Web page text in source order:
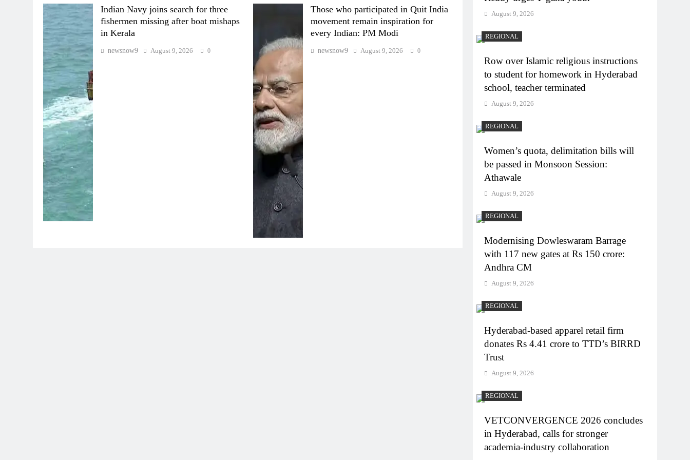
Indian Navy joins search for three
fishermen missing after boat mishaps
in Kerala
newsnow9 August 9, 2026 0
Those who participated in Quit India
movement remain inspiration for
every Indian: PM Modi
newsnow9 August 9, 2026 0
August 9, 2026
REGIONAL
Row over Islamic religious instructions
to student for homework in Hyderabad
school, teacher terminated
August 9, 2026
REGIONAL
Women’s quota, delimitation bills will
be passed in Monsoon Session:
Athawale
August 9, 2026
REGIONAL
Modernising Dowleswaram Barrage
with 117 new gates at Rs 150 crore:
Andhra CM
August 9, 2026
REGIONAL
Hyderabad-based apparel retail firm
donates Rs 4.41 crore to TTD’s BIRRD
Trust
August 9, 2026
REGIONAL
VETCONVERGENCE 2026 concludes
in Hyderabad, calls for stronger
academia-industry collaboration